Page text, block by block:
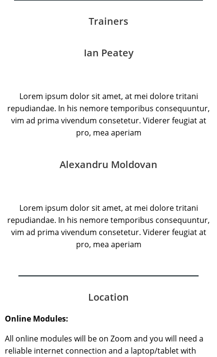
Trainers
Ian Peatey
Lorem ipsum dolor sit amet, at mei dolore tritani
repudiandae. In his nemore temporibus consequuntur,
vim ad prima vivendum consetetur. Viderer feugiat at
pro, mea aperiam
Alexandru Moldovan
Lorem ipsum dolor sit amet, at mei dolore tritani
repudiandae. In his nemore temporibus consequuntur,
vim ad prima vivendum consetetur. Viderer feugiat at
pro, mea aperiam
Location
Online Modules:
All online modules will be on Zoom and you will need a
reliable internet connection and a laptop/tablet with